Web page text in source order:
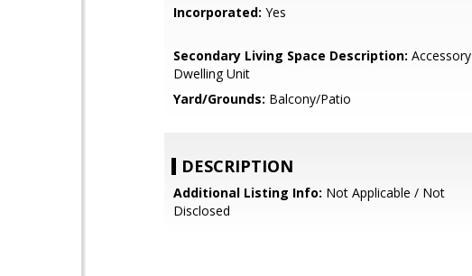
Incorporated: Yes
Secondary Living Space Description: Accessory
Dwelling Unit
Yard/Grounds: Balcony/Patio
DESCRIPTION
Additional Listing Info: Not Applicable / Not
Disclosed